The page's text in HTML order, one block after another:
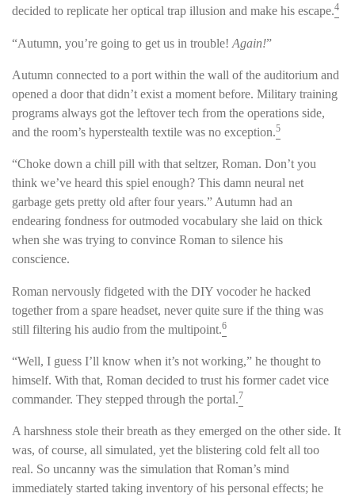
decided to replicate her optical trap illusion and make his escape.4
“Autumn, you’re going to get us in trouble! Again!”
Autumn connected to a port within the wall of the auditorium and
opened a door that didn’t exist a moment before. Military training
programs always got the leftover tech from the operations side,
and the room’s hyperstealth textile was no exception.5
“Choke down a chill pill with that seltzer, Roman. Don’t you
think we’ve heard this spiel enough? This damn neural net
garbage gets pretty old after four years.” Autumn had an
endearing fondness for outmoded vocabulary she laid on thick
when she was trying to convince Roman to silence his
conscience.
Roman nervously fidgeted with the DIY vocoder he hacked
together from a spare headset, never quite sure if the thing was
still filtering his audio from the multipoint.6
“Well, I guess I’ll know when it’s not working,” he thought to
himself. With that, Roman decided to trust his former cadet vice
commander. They stepped through the portal.7
A harshness stole their breath as they emerged on the other side. It
was, of course, all simulated, yet the blistering cold felt all too
real. So uncanny was the simulation that Roman’s mind
immediately started taking inventory of his personal effects; he